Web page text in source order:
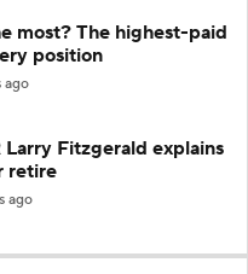
most? The highest-paid
position
ago
Larry Fitzgerald explains
retire
ago